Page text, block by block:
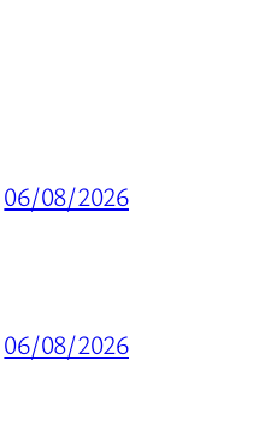
06/08/2026
06/08/2026